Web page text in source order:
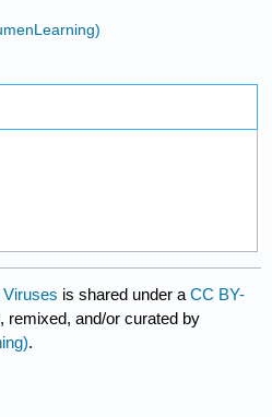
Viruses is shared under aCC BY-
remixed, and/or curated by
.